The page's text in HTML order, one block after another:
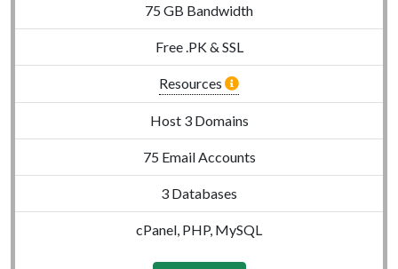
75 GB Bandwidth
Free .PK & SSL
Resources
Host 3 Domains
75 Email Accounts
3 Databases
cPanel, PHP, MySQL